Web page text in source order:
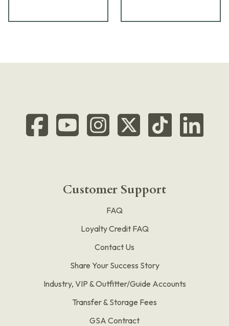
Customer Support
FAQ
Loyalty Credit FAQ
Contact Us
Share Your Success Story
Industry, VIP & Outfitter/Guide Accounts
Transfer & Storage Fees
GSA Contract